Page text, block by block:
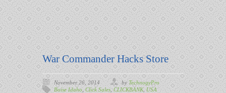
War Commander Hacks Store
November 26, 2014 by TechnogyPro
Boise Idaho Click Sales CLICKBANK, USA